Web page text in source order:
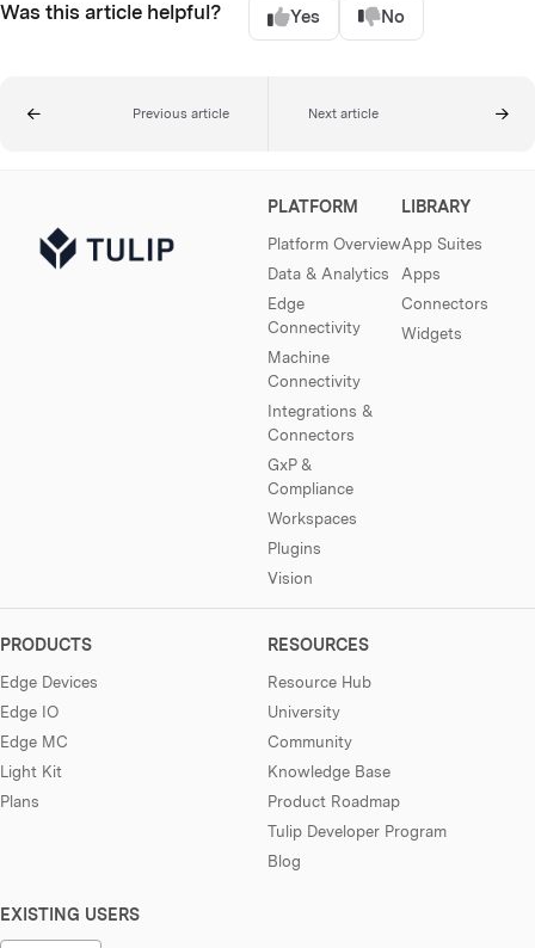
Was this article helpful? Yes No
Previous article Next article
PLATFORM
Platform Overview
Data & Analytics
Edge
Connectivity
Machine
Connectivity
Integrations &
Connectors
GxP &
Compliance
Workspaces
Plugins
Vision
LIBRARY
App Suites
Apps
Connectors
Widgets
PRODUCTS
Edge Devices
Edge IO
Edge MC
Light Kit
Plans
RESOURCES
Resource Hub
University
Community
Knowledge Base
Product Roadmap
Tulip Developer Program
Blog
EXISTING USERS